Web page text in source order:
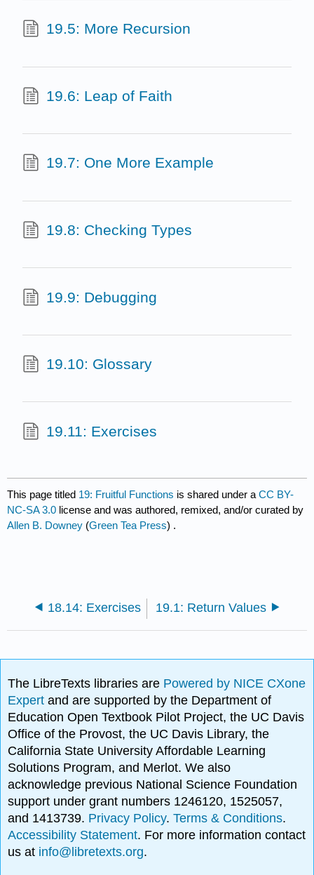
19.5: More Recursion
19.6: Leap of Faith
19.7: One More Example
19.8: Checking Types
19.9: Debugging
19.10: Glossary
19.11: Exercises
This page titled 19: Fruitful Functions is shared under aCC BY-
NC-SA 3.0 license and was authored, remixed, and/or curated by
Allen B. Downey (Green Tea Press) .
18.14: Exercises 19.1: Return Values
The LibreTexts libraries are Powered by NICE CXone
Expertand are supported by the Department of
Education Open Textbook Pilot Project, the UC Davis
Office of the Provost, the UC Davis Library, the
California State University Affordable Learning
Solutions Program, and Merlot. We also
acknowledge previous National Science Foundation
support under grant numbers 1246120, 1525057,
and 1413739. Privacy Policy.Terms & Conditions.
Accessibility Statement. For more information contact
us at info@libretexts.org.